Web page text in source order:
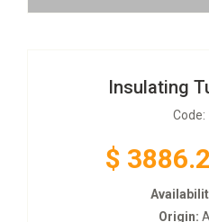
Insulating
Code:
$
Origin: